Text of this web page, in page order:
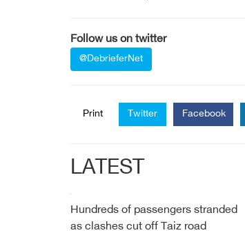
Follow us on twitter
@DebrieferNet
Print Twitter Facebook
LATEST
Hundreds of passengers stranded
as clashes cut off Taiz road